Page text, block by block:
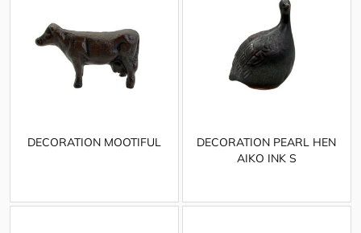
DECORATION MOOTIFUL
DECORATION PEARL HEN
AIKO INK S